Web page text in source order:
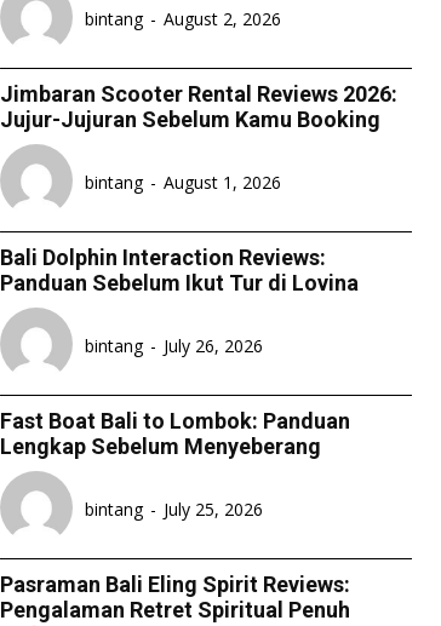
bintang - August 2, 2026
Jimbaran Scooter Rental Reviews 2026:
Jujur-Jujuran Sebelum Kamu Booking
bintang - August 1, 2026
Bali Dolphin Interaction Reviews:
Panduan Sebelum Ikut Tur di Lovina
bintang - July 26, 2026
Fast Boat Bali to Lombok: Panduan
Lengkap Sebelum Menyeberang
bintang - July 25, 2026
Pasraman Bali Eling Spirit Reviews:
Pengalaman Retret Spiritual Penuh